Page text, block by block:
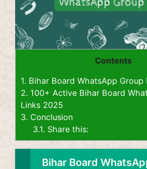
Contents
1. Bihar Board WhatsApp Group
2. 100+ Active Bihar Board
Links 2025
3. Conclusion
3.1. Share this:
Bihar Board